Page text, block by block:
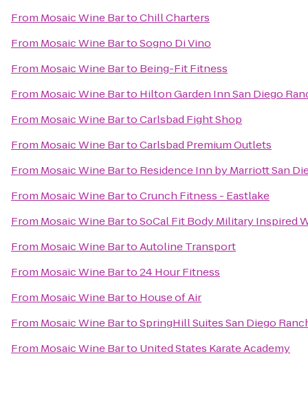
From Mosaic Wine BartoChill Charters
From Mosaic Wine BartoSogno Di Vino
From Mosaic Wine Barto Being-Fit Fitness
From Mosaic Wine Barto Hilton Garden Inn San Diego
From Mosaic Wine BartoCarlsbad Fight Shop
From Mosaic Wine BartoCarlsbad Premium Outlets
From Mosaic Wine Barto Residence Inn by Marriott San
From Mosaic Wine BartoCrunch Fitness - Eastlake
From Mosaic Wine BartoSoCal Fit Body Military Inspired
From Mosaic Wine BartoAutoline Transport
From Mosaic Wine Barto24 Hour Fitness
From Mosaic Wine Barto House of Air
From Mosaic Wine BartoSpringHill Suites San Diego
From Mosaic Wine Barto United States Karate Academy